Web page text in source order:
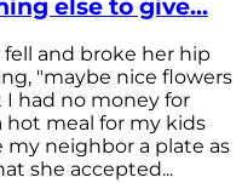
else to give...
and broke her hip
"maybe nice flowers
had no money for
hot meal for my kids
neighbor a plate as
she accepted...